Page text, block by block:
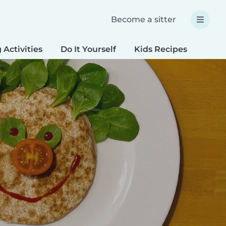
Become a sitter
Activities Do It Yourself Kids Recipes